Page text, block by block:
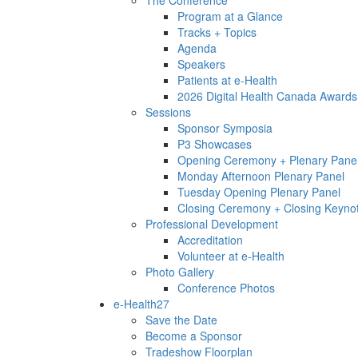
Program at a Glance
Tracks + Topics
Agenda
Speakers
Patients at e-Health
2026 Digital Health Canada Awards
Sessions
Sponsor Symposia
P3 Showcases
Opening Ceremony + Plenary
Monday Afternoon Plenary Panel
Tuesday Opening Plenary Panel
Closing Ceremony + Closing
Professional Development
Accreditation
Volunteer at e-Health
Photo Gallery
Conference Photos
e-Health27
Save the Date
Become a Sponsor
Tradeshow Floorplan